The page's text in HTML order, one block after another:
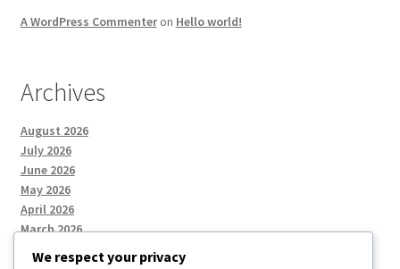
A WordPress Commenteron Hello world!
Archives
August 2026
July 2026
June 2026
May 2026
April 2026
March 2026
We respect your privacy